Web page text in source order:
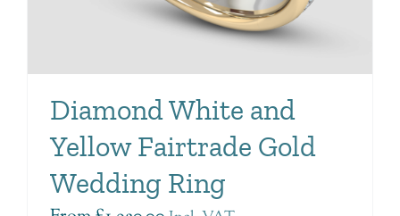
Diamond White and
Yellow Fairtrade Gold
Wedding Ring